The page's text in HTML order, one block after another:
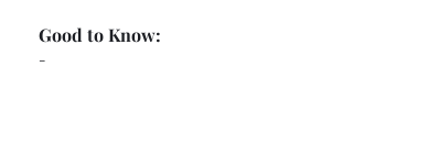
-
Good to Know: